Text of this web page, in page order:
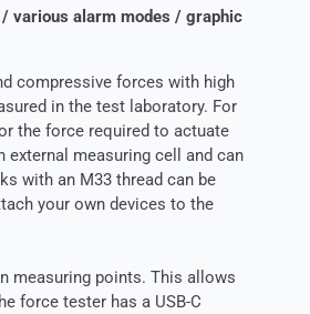
various alarm modes / graphic
compressive forces with high
in the test laboratory. For
the force required to actuate
measuring cell and can
with an M33 thread can be
your own devices to the
measuring points. This allows
force tester has a USB-C